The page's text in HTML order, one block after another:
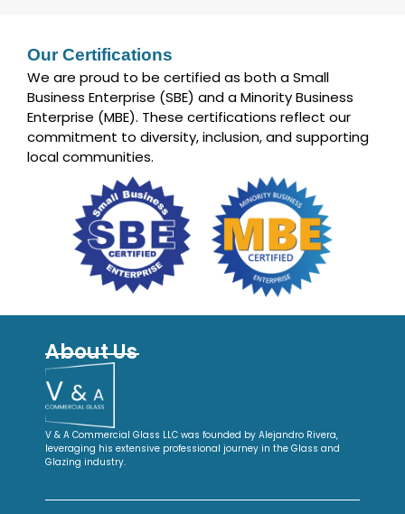
Our Certifications
We are proud to be certified as both a Small
Business Enterprise (SBE) and a Minority Business
Enterprise (MBE). These certifications reflect our
commitment to diversity, inclusion, and supporting
local communities.
About Us
V & A Commercial Glass LLC was founded by Alejandro Rivera,
leveraging his extensive professional journey in the Glass and
Glazing industry.